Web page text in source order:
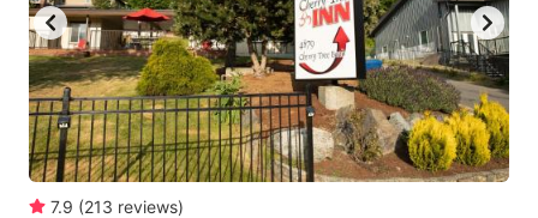
7.9 (213 reviews)